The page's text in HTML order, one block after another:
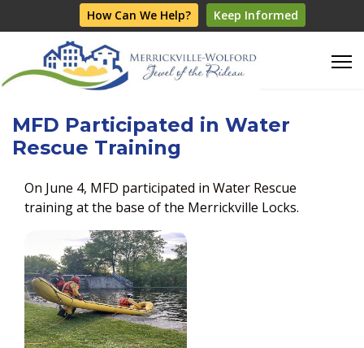
How Can We Help? Keep Informed
MFD Participated in Water
Rescue Training
On June 4, MFD participated in Water Rescue
training at the base of the Merrickville Locks.